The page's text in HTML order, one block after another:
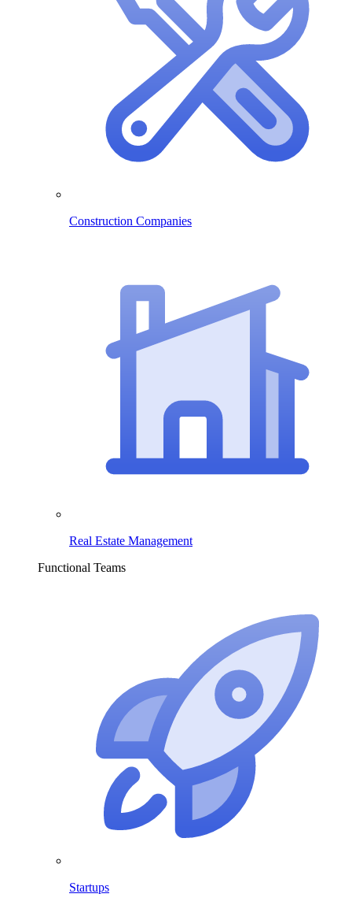
Construction Companies
Real Estate Management
Functional Teams
Startups